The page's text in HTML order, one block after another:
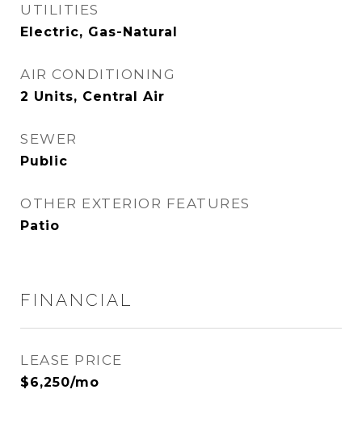
UTILITIES
Electric, Gas-Natural
AIR CONDITIONING
2 Units, Central Air
SEWER
Public
OTHER EXTERIOR FEATURES
Patio
FINANCIAL
LEASE PRICE
$6,250/mo